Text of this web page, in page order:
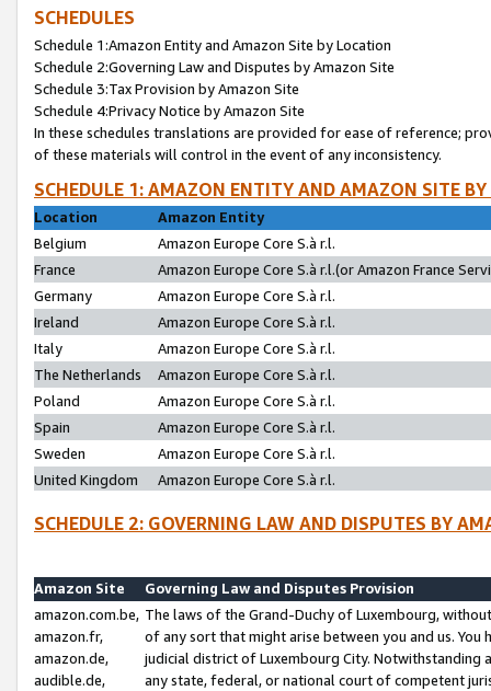
SCHEDULES
Schedule 1:Amazon Entity and Amazon Site by Location
Schedule 2:Governing Law and Disputes by Amazon Site
Schedule 3:Tax Provision by Amazon Site
Schedule 4:Privacy Notice by Amazon Site
In these schedules translations are provided for ease of reference;
of these materials will control in the event of any inconsistency.
SCHEDULE 1: AMAZON ENTITY AND AMAZON SITE
Location
Amazon Entity
Belgium
Amazon Europe Core S.à r.l.
France
Amazon Europe Core S.à r.l.(or Amazon France
Germany
Amazon Europe Core S.à r.l.
Ireland
Amazon Europe Core S.à r.l.
Italy
Amazon Europe Core S.à r.l.
The Netherlands
Amazon Europe Core S.à r.l.
Poland
Amazon Europe Core S.à r.l.
Spain
Amazon Europe Core S.à r.l.
Sweden
Amazon Europe Core S.à r.l.
United Kingdom
Amazon Europe Core S.à r.l.
SCHEDULE 2: GOVERNING LAW AND DISPUTES BY
Amazon Site
Governing Law and Disputes Provision
amazon.com.be,
amazon.fr,
amazon.de,
audible.de,
The laws of the Grand-Duchy of Luxembourg,
of any sort that might arise between you and us.
judicial district of Luxembourg City. Notwithstanding
any state, federal, or national court of competent